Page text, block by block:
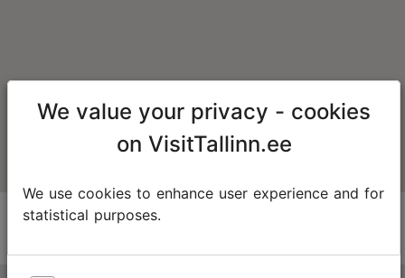
We value your privacy - cookies
on VisitTallinn.ee
We use cookies to enhance user experience and for
statistical purposes.